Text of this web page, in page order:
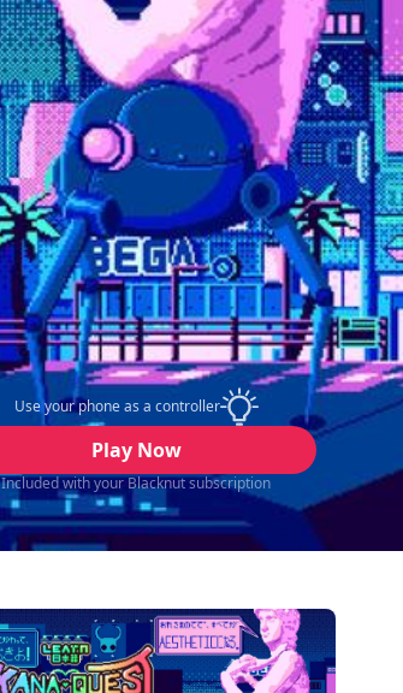
Use your phone as a controller
Play Now
Included with your Blacknut subscription